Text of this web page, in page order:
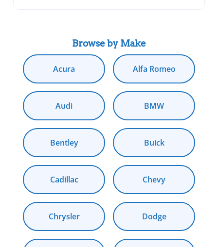
Browse by Make
Acura Alfa Romeo
Audi BMW
Bentley Buick
Cadillac Chevy
Chrysler Dodge